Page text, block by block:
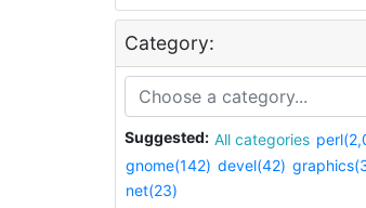
Category:
Suggested: All categories
gnome(142) devel(42)
net(23)